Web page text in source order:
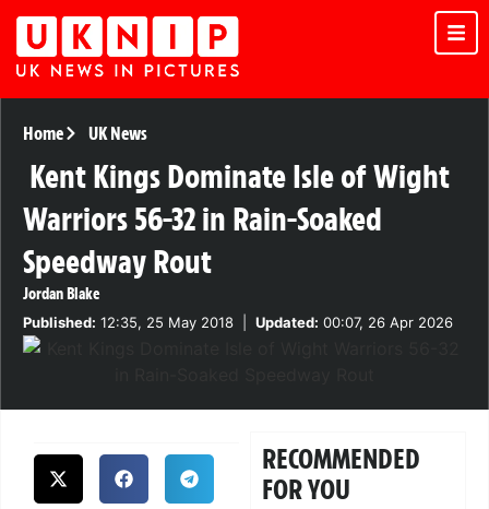
Home UK News
Kent Kings Dominate Isle of Wight
Warriors 56-32 in Rain-Soaked
Speedway Rout
Jordan Blake
Published: 12:35, 25 May 2018 Updated: 00:07, 26 Apr 2026
RECOMMENDED
FOR YOU